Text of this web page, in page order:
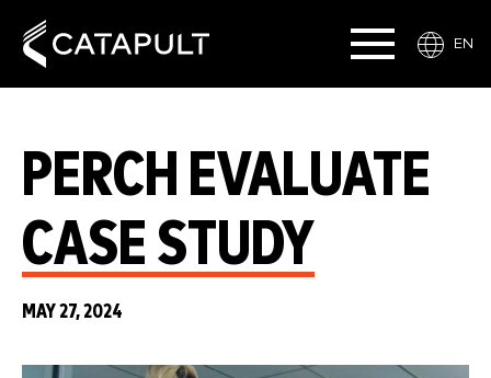
EN
PERCH EVALUATE
CASE STUDY
MAY 27, 2024